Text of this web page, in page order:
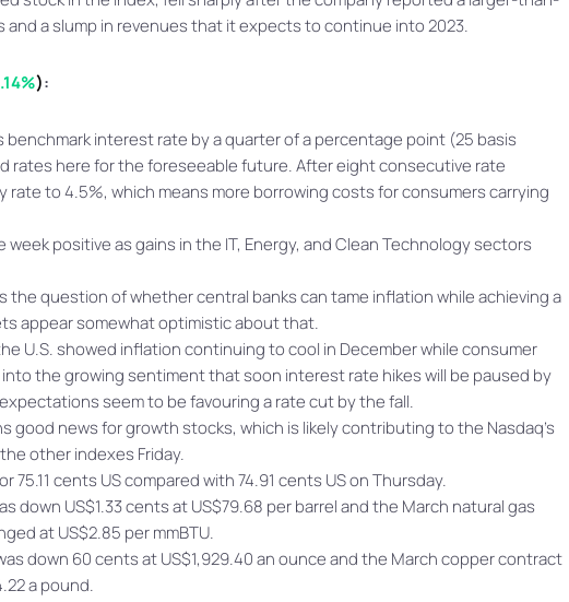
a slump in revenues that it expects to continue into 2023.
):
benchmark interest rate by a quarter of a percentage point (25 basis
rates here for the foreseeable future. After eight consecutive rate
rate to 4.5%, which means more borrowing costs for consumers carrying
positive as gains in the IT, Energy, and Clean Technology sectors
the question of whether central banks can tame inflation while achieving a
appear somewhat optimistic about that.
U.S. showed inflation continuing to cool in December while consumer
the growing sentiment that soon interest rate hikes will be paused by
seem to be favouring a rate cut by the fall.
good news for growth stocks, which is likely contributing to the Nasdaq’s
other indexes Friday.
75.11 cents US compared with 74.91 cents US on Thursday.
down US$1.33 cents at US$79.68 per barrel and the March natural gas
at US$2.85 per mmBTU.
down 60 cents at US$1,929.40 an ounce and the March copper contract
a pound.